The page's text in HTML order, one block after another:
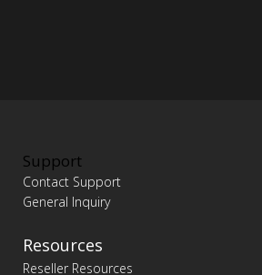
Support
Contact Support
General Inquiry
Resources
Reseller Resources